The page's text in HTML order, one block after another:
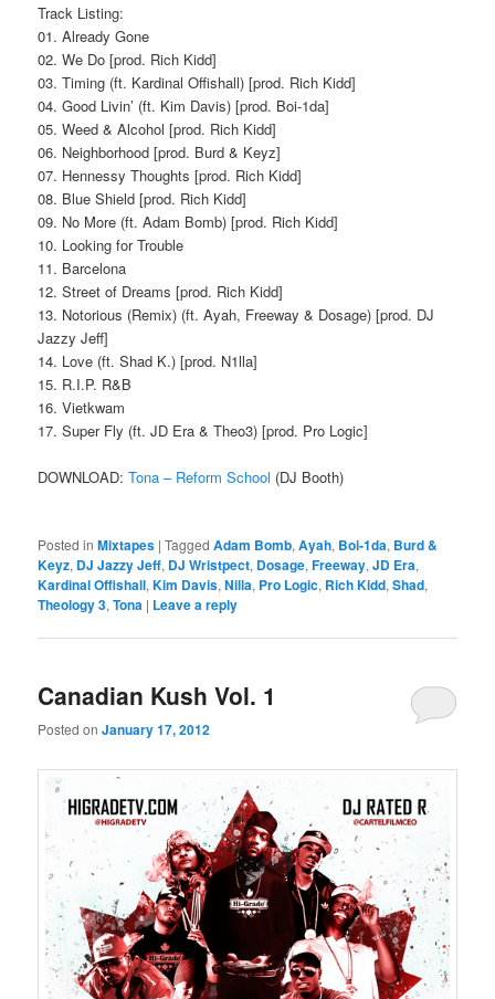
Track Listing:
01. Already Gone
02. We Do [prod. Rich Kidd]
03. Timing (ft. Kardinal Offishall) [prod. Rich Kidd]
04. Good Livin’ (ft. Kim Davis) [prod. Boi-1da]
05. Weed & Alcohol [prod. Rich Kidd]
06. Neighborhood [prod. Burd & Keyz]
07. Hennessy Thoughts [prod. Rich Kidd]
08. Blue Shield [prod. Rich Kidd]
09. No More (ft. Adam Bomb) [prod. Rich Kidd]
10. Looking for Trouble
11. Barcelona
12. Street of Dreams [prod. Rich Kidd]
13. Notorious (Remix) (ft. Ayah, Freeway & Dosage) [prod. DJ
Jazzy Jeff]
14. Love (ft. Shad K.) [prod. N1lla]
15. R.I.P. R&B
16. Vietkwam
17. Super Fly (ft. JD Era & Theo3) [prod. Pro Logic]
DOWNLOAD:Tona – Reform School (DJ Booth)
Posted in Mixtapes |Tagged Adam Bomb,Ayah, Boi-1da, Burd &
Keyz, DJ Jazzy Jeff, DJ Wristpect, Dosage,Freeway,JD Era,
Kardinal Offishall,Kim Davis,Nilla, Pro Logic, Rich Kidd,Shad,
Theology 3,Tona | Leave a reply
Canadian Kush Vol. 1
Posted onJanuary 17, 2012